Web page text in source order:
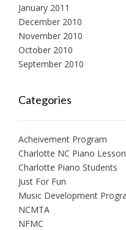
January 2011
December 2010
November 2010
October 2010
September 2010
Categories
Acheivement Program
Charlotte NC Piano
Charlotte Piano Students
Just For Fun
Music Development
NCMTA
NFMC